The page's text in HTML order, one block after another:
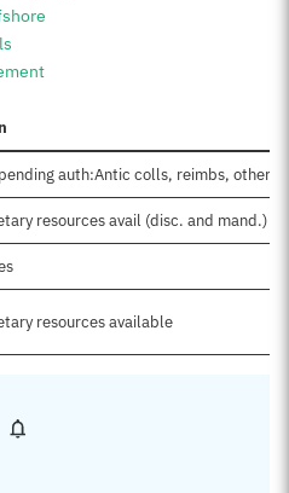
auth:Antic colls, reimbs, other
resources avail (disc. and mand.)
resources available